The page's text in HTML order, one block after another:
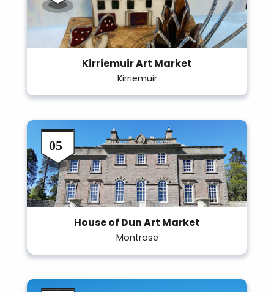
Kirriemuir Art Market
Kirriemuir
House of Dun Art Market
Montrose